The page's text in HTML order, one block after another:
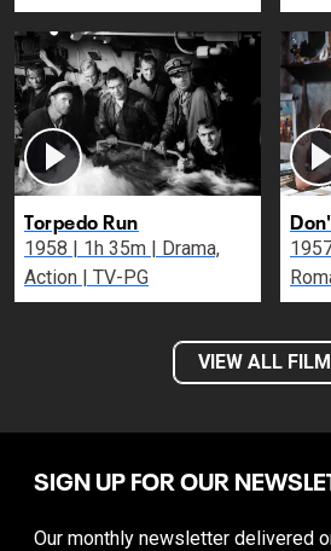
Torpedo Run
1958 | 1h 35m | Drama,
Action | TV-PG
1957 | 1h 47m |
VIEW ALL
SIGN UP FOR OUR
Our monthly newsletter delivered